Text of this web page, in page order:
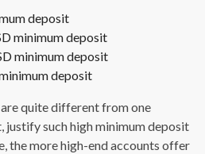
deposit
minimum deposit
minimum deposit
deposit
quite different from one
justify such high minimum deposit
the more high-end accounts offer